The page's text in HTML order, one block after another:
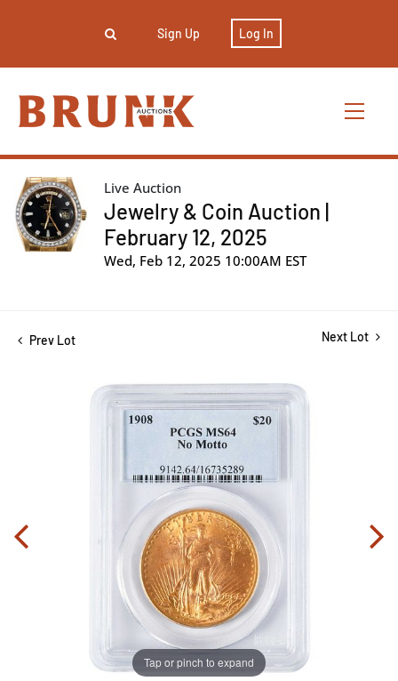
Sign Up Log In
Live Auction
Jewelry & Coin Auction |
February 12, 2025
Wed, Feb 12, 2025 10:00AM EST
Prev Lot Next Lot
Tap or pinch to expand